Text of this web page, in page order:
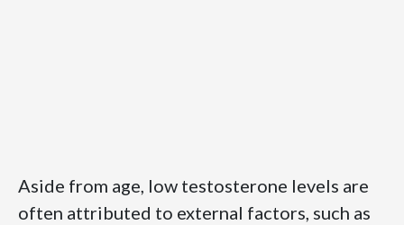
Aside from age, low testosterone levels are
often attributed to external factors, such as